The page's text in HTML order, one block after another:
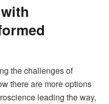
the challenges of
there are more options
leading the way,